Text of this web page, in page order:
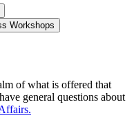
Workshops
of what is offered that
general questions about